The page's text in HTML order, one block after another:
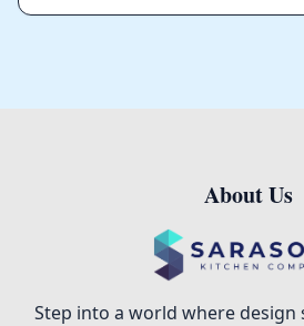
About Us
Step into a world where design